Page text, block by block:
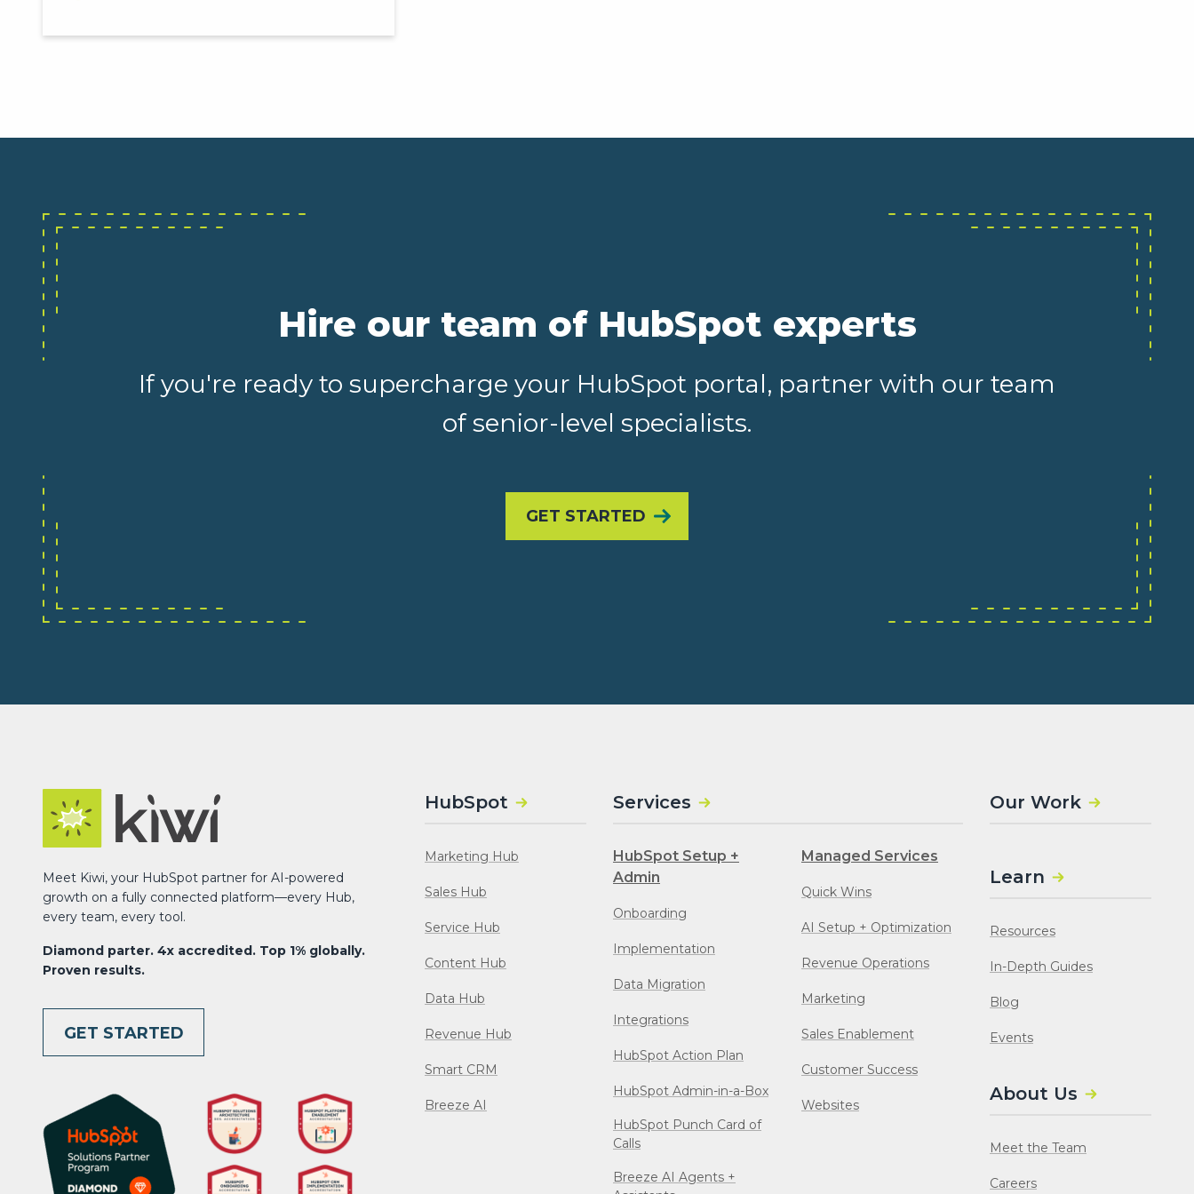
Hire our team of HubSpot experts
If you're ready to supercharge your HubSpot portal, partner with our team
of senior-level specialists.
GET STARTED
Meet Kiwi, your HubSpot partner for AI-powered
growth on a fully connected platform—every Hub,
every team, every tool.
Diamond parter. 4x accredited. Top 1% globally.
Proven results.
GET STARTED
HubSpot
Marketing Hub
Sales Hub
Service Hub
Content Hub
Data Hub
Revenue Hub
Smart CRM
Breeze AI
Services
HubSpot Setup +
Admin
Onboarding
Implementation
Data Migration
Integrations
HubSpot Action Plan
HubSpot Admin-in-a-Box
HubSpot Punch Card of
Calls
Breeze AI Agents +
Managed Services
Quick Wins
AI Setup + Optimization
Revenue Operations
Marketing
Sales Enablement
Customer Success
Websites
Our Work
Learn
Resources
In-Depth Guides
Blog
Events
About Us
Meet the Team
Careers